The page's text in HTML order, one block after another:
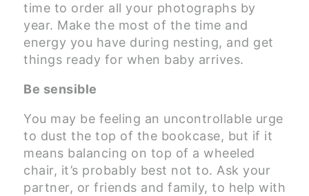
time to order all your photographs by
year. Make the most of the time and
energy you have during nesting, and get
things ready for when baby arrives.
Be sensible
You may be feeling an uncontrollable urge
to dust the top of the bookcase, but if it
means balancing on top of a wheeled
chair, it’s probably best not to. Ask your
partner, or friends and family, to help with